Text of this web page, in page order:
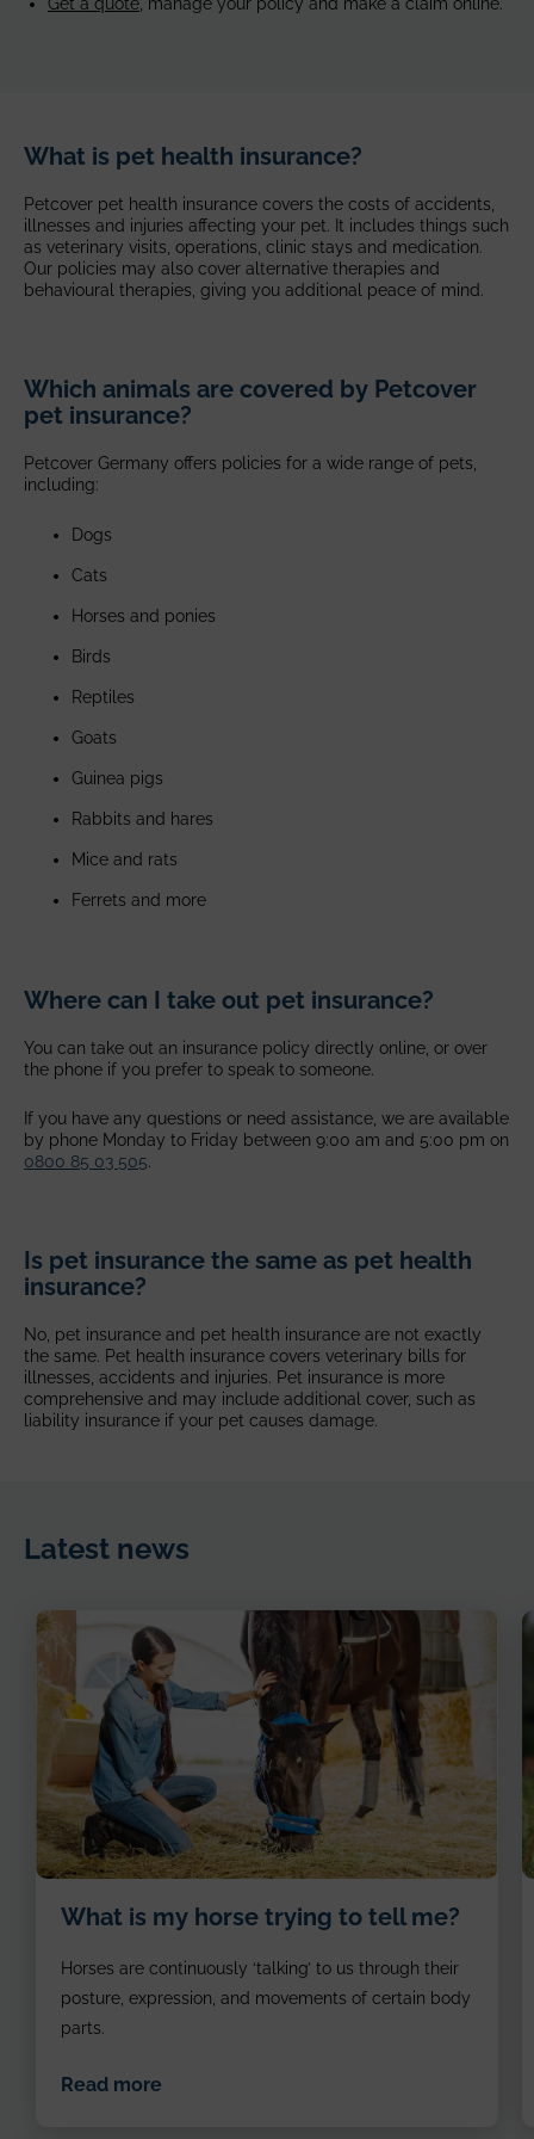
What is pet health insurance?
Petcover pet health insurance covers the costs of accidents,
illnesses and injuries affecting your pet. It includes things such
as veterinary visits, operations, clinic stays and medication.
Our policies may also cover alternative therapies and
behavioural therapies, giving you additional peace of mind.
Which animals are covered by Petcover
pet insurance?
Petcover Germany offers policies for a wide range of pets,
including:
Dogs
Cats
Horses and ponies
Birds
Reptiles
Goats
Guinea pigs
Rabbits and hares
Mice and rats
Ferrets and more
Where can I take out pet insurance?
You can take out an insurance policy directly online, or over
the phone if you prefer to speak to someone.
If you have any questions or need assistance, we are available
by phone Monday to Friday between 9:00 am and 5:00 pm on
0800 85 03 505
Is pet insurance the same as pet health
insurance?
No, pet insurance and pet health insurance are not exactly
the same. Pet health insurance covers veterinary bills for
illnesses, accidents and injuries. Pet insurance is more
comprehensive and may include additional cover, such as
liability insurance if your pet causes damage.
Latest news
patting
horse
What is my horse trying to tell me?
Horses are continuously ‘talking’ to us through their
posture, expression, and movements of certain body
parts.
Read more